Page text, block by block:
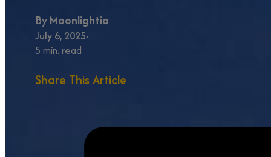
ByMoonlightia
July 6, 2025
5 min. read
Share This Article